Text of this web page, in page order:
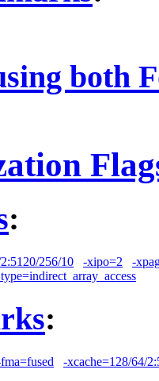
both
:
256/10 -xipo=2
-
:
-xcache=128/64/